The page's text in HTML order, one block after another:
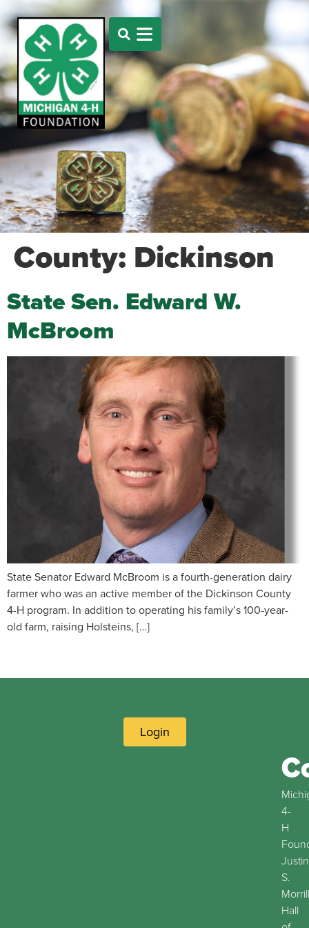
County: Dickinson
State Sen. Edward W.
McBroom
State Senator Edward McBroom is a fourth-generation dairy
farmer who was an active member of the Dickinson County
4-H program. In addition to operating his family’s 100-year-
old farm, raising Holsteins, […]
Login
4-
H
Justin
S.
Morrill
Hall